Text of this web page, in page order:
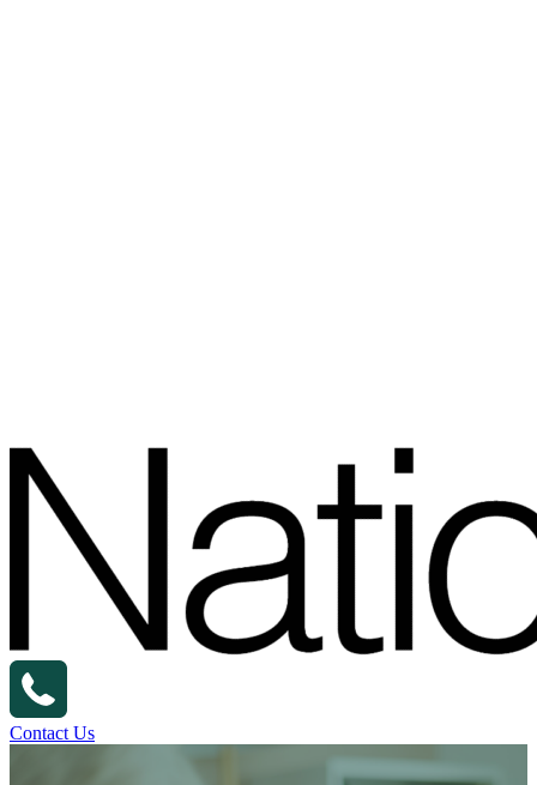
Contact Us